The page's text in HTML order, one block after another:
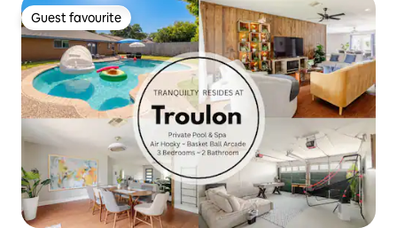
Guest favourite
Guest favourite